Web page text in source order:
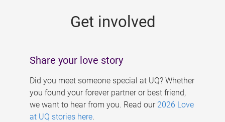
Get involved
Share your love story
Did you meet someone special at UQ? Whether
you found your forever partner or best friend,
we want to hear from you. Read our 2026 Love
at UQ stories here.